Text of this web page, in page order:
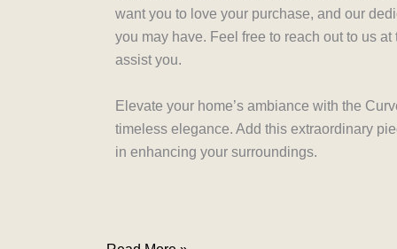
want you to love your purchase, and our
you may have. Feel free to reach out to us
assist you.
Elevate your home’s ambiance with the
timeless elegance. Add this extraordinary
in enhancing your surroundings.